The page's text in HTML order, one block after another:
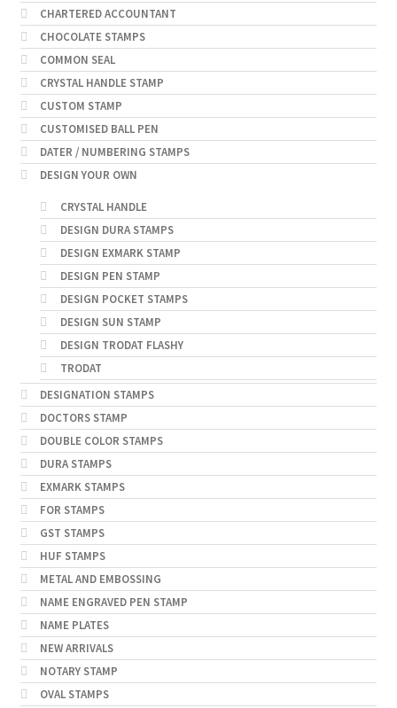
CHARTERED ACCOUNTANT
CHOCOLATE STAMPS
COMMON SEAL
CRYSTAL HANDLE STAMP
CUSTOM STAMP
CUSTOMISED BALL PEN
DATER / NUMBERING STAMPS
DESIGN YOUR OWN
CRYSTAL HANDLE
DESIGN DURA STAMPS
DESIGN EXMARK STAMP
DESIGN PEN STAMP
DESIGN POCKET STAMPS
DESIGN SUN STAMP
DESIGN TRODAT FLASHY
TRODAT
DESIGNATION STAMPS
DOCTORS STAMP
DOUBLE COLOR STAMPS
DURA STAMPS
EXMARK STAMPS
FOR STAMPS
GST STAMPS
HUF STAMPS
METAL AND EMBOSSING
NAME ENGRAVED PEN STAMP
NAME PLATES
NEW ARRIVALS
NOTARY STAMP
OVAL STAMPS